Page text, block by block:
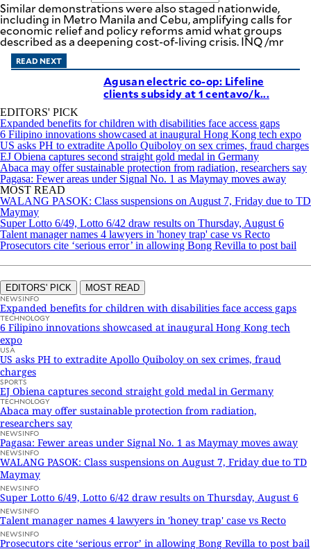
Similar demonstrations were also staged nationwide,
including in Metro Manila and Cebu, amplifying calls for
economic relief and policy reforms amid what groups
described as a deepening cost-of-living crisis. INQ /mr
READ NEXT
Agusan electric co-op: Lifeline
clients subsidy at 1 centavo/k...
EDITORS' PICK
Expanded benefits for children with disabilities face access gaps
6 Filipino innovations showcased at inaugural Hong Kong tech expo
US asks PH to extradite Apollo Quiboloy on sex crimes, fraud charges
EJ Obiena captures second straight gold medal in Germany
Abaca may offer sustainable protection from radiation, researchers say
Pagasa: Fewer areas under Signal No. 1 as Maymay moves away
MOST READ
WALANG PASOK: Class suspensions on August 7, Friday due to TD
Maymay
Super Lotto 6/49, Lotto 6/42 draw results on Thursday, August 6
Talent manager names 4 lawyers in 'honey trap' case vs Recto
Prosecutors cite ‘serious error’ in allowing Bong Revilla to post bail
EDITORS' PICK MOST READ
NEWSINFO
Expanded benefits for children with disabilities face access gaps
TECHNOLOGY
6 Filipino innovations showcased at inaugural Hong Kong tech
expo
USA
US asks PH to extradite Apollo Quiboloy on sex crimes, fraud
charges
SPORTS
EJ Obiena captures second straight gold medal in Germany
TECHNOLOGY
Abaca may offer sustainable protection from radiation,
researchers say
NEWSINFO
Pagasa: Fewer areas under Signal No. 1 as Maymay moves away
NEWSINFO
WALANG PASOK: Class suspensions on August 7, Friday due to TD
Maymay
NEWSINFO
Super Lotto 6/49, Lotto 6/42 draw results on Thursday, August 6
NEWSINFO
Talent manager names 4 lawyers in 'honey trap' case vs Recto
NEWSINFO
Prosecutors cite ‘serious error’ in allowing Bong Revilla to post bail